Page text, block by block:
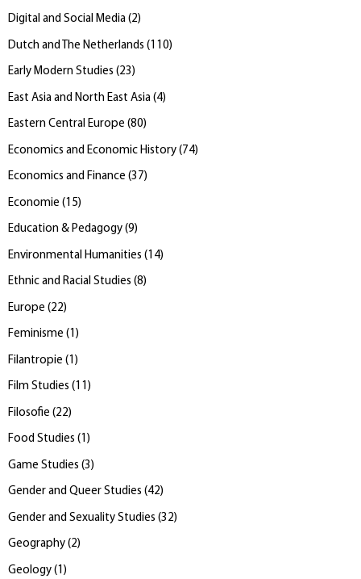
Digital and Social Media (2)
Dutch and The Netherlands ( 110)
Early Modern Studies (23)
East Asia and North East Asia (4)
Eastern Central Europe (80)
Economics and Economic History (74)
Economics and Finance (37)
Economie ( 15)
Education & Pedagogy (9)
Environmental Humanities ( 14)
Ethnic and Racial Studies (8)
Europe (22)
Feminisme (1 )
Filantropie ( 1 )
Film Studies (11 )
Filosofie (22)
Food Studies (1 )
Game Studies (3 )
Gender and Queer Studies (42)
Gender and Sexuality Studies (32)
Geography (2)
Geology ( 1 )